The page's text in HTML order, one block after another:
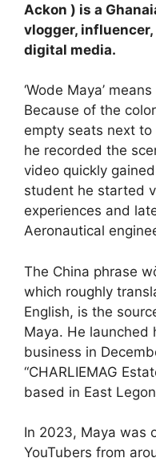
Ackon ) is a
vlogger,
digital media.
‘Wode Maya’
Because of the
empty seats next to
he recorded the
video quickly
student he started
experiences and
Aeronautical
The China phrase
which roughly
English, is the
Maya. He launched
business in
“CHARLIEMAG
based in East
In 2023, Maya was
YouTubers from